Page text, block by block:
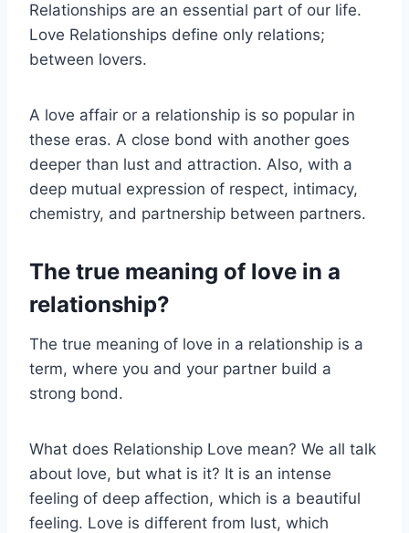
Relationships are an essential part of our life.
Love Relationships define only relations;
between lovers.
A love affair or a relationship is so popular in
these eras. A close bond with another goes
deeper than lust and attraction. Also, with a
deep mutual expression of respect, intimacy,
chemistry, and partnership between partners.
The true meaning of love in a
relationship?
The true meaning of love in a relationship is a
term, where you and your partner build a
strong bond.
What does Relationship Love mean? We all talk
about love, but what is it? It is an intense
feeling of deep affection, which is a beautiful
feeling. Love is different from lust, which